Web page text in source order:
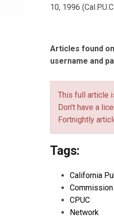
10, 1996
Articles found
username and
This full article
Don't have a
Fortnightly
Tags:
California
Commission
CPUC
Network